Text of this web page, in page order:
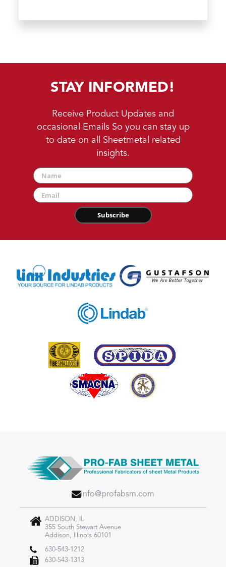
STAY INFORMED!
Receive Product Updates and
occasional Emails So you can stay up
to date on all Sheetmetal related
insights.
info@profabsm.com
ADDISON, IL
355 South Stewart Avenue
Addison, Illinois 60101
630-543-1212
630-543-1313